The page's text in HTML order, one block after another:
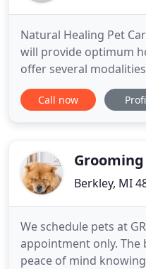
Natural Healing Pet
will provide optimum
offer several
include acupuncture,
manipulation
patient's and
Call now
Berkley, MI
We schedule pets at
appointment only.
peace of mind